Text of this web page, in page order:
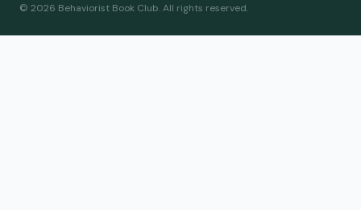
© 2026 Behaviorist Book Club. All rights reserved.